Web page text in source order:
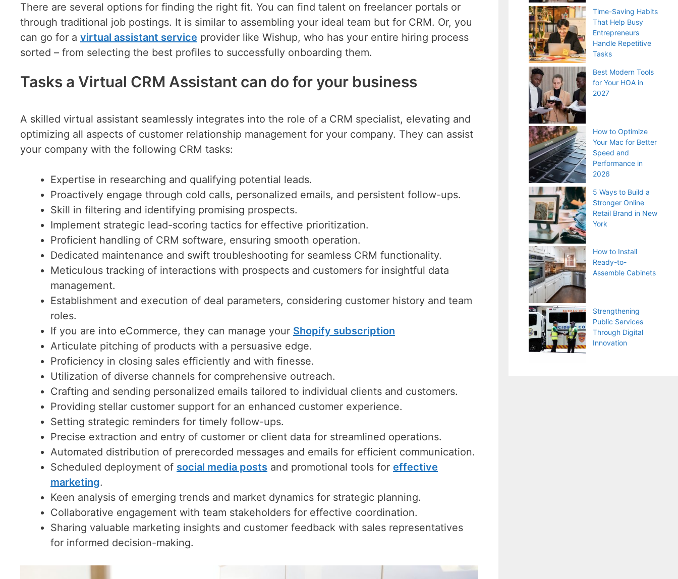
There are several options for finding the right fit. You can find talent on freelancer portals or
through traditional job postings. It is similar to assembling your ideal team but for CRM. Or, you
can go for a virtual assistant service provider like Wishup, who has your entire hiring process
sorted – from selecting the best profiles to successfully onboarding them.
Tasks a Virtual CRM Assistant can do for your business
A skilled virtual assistant seamlessly integrates into the role of a CRM specialist, elevating and
optimizing all aspects of customer relationship management for your company. They can assist
your company with the following CRM tasks:
Expertise in researching and qualifying potential leads.
Proactively engage through cold calls, personalized emails, and persistent follow-ups.
Skill in filtering and identifying promising prospects.
Implement strategic lead-scoring tactics for effective prioritization.
Proficient handling of CRM software, ensuring smooth operation.
Dedicated maintenance and swift troubleshooting for seamless CRM functionality.
Meticulous tracking of interactions with prospects and customers for insightful data
management.
Establishment and execution of deal parameters, considering customer history and team
roles.
If you are into eCommerce, they can manage your Shopify subscription
Articulate pitching of products with a persuasive edge.
Proficiency in closing sales efficiently and with finesse.
Utilization of diverse channels for comprehensive outreach.
Crafting and sending personalized emails tailored to individual clients and customers.
Providing stellar customer support for an enhanced customer experience.
Setting strategic reminders for timely follow-ups.
Precise extraction and entry of customer or client data for streamlined operations.
Automated distribution of prerecorded messages and emails for efficient communication.
Scheduled deployment of social media posts and promotional tools for effective
marketing.
Keen analysis of emerging trends and market dynamics for strategic planning.
Collaborative engagement with team stakeholders for effective coordination.
Sharing valuable marketing insights and customer feedback with sales representatives
for informed decision-making.
Time-Saving Habits
That Help Busy
Entrepreneurs
Handle Repetitive
Tasks
Best Modern Tools
for Your HOA in
2027
How to Optimize
Your Mac for Better
Speed and
Performance in
2026
5 Ways to Build a
Stronger Online
Retail Brand in New
York
How to Install
Ready-to-
Assemble Cabinets
Strengthening
Public Services
Through Digital
Innovation